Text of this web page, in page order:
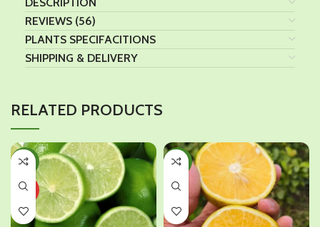
REVIEWS (56)
PLANTS SPECIFACITIONS
SHIPPING & DELIVERY
RELATED PRODUCTS
-45%
HOT
-38%